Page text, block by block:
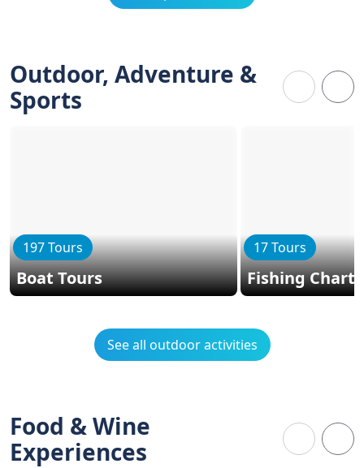
Outdoor, Adventure &
Sports
197 Tours
Boat Tours
17 Tours
Fishing
See all outdoor activities
Food & Wine
Experiences